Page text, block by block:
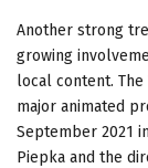
Another strong
growing
local content. The
major animated
September 2021
Piepka and the